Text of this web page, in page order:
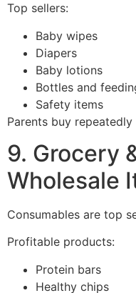
Top sellers:
Baby wipes
Diapers
Baby lotions
Bottles and
Safety items
Parents buy repeatedly
9. Grocery
Wholesale
Consumables are top
Profitable products:
Protein bars
Healthy chips